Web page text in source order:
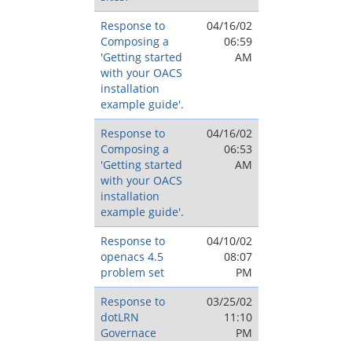
Response to
Composing a
'Getting started
with your OACS
installation
example guide'.
04/16/02
06:59
AM
Response to
Composing a
'Getting started
with your OACS
installation
example guide'.
04/16/02
06:53
AM
Response to
openacs 4.5
problem set
04/10/02
08:07
PM
Response to
dotLRN
Governace
03/25/02
11:10
PM